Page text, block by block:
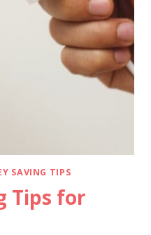
SAVING TIPS
Tips for